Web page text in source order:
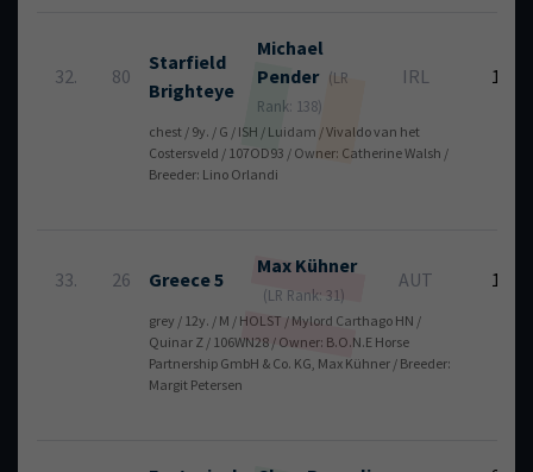
32. 80
Starfield
Brighteye
Michael
Pender (LR
Rank: 138)
IRL 12
chest / 9y. / G / ISH / Luidam / Vivaldo van het
Costersveld / 107OD93 / Owner: Catherine Walsh /
Breeder: Lino Orlandi
33. 26 Greece 5
Max Kühner
(LR Rank: 31)
AUT 12
grey / 12y. / M / HOLST / Mylord Carthago HN /
Quinar Z / 106WN28 / Owner: B.O.N.E Horse
Partnership GmbH & Co. KG, Max Kühner / Breeder:
Margit Petersen